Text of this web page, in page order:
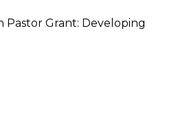
Pastor Grant: Developing